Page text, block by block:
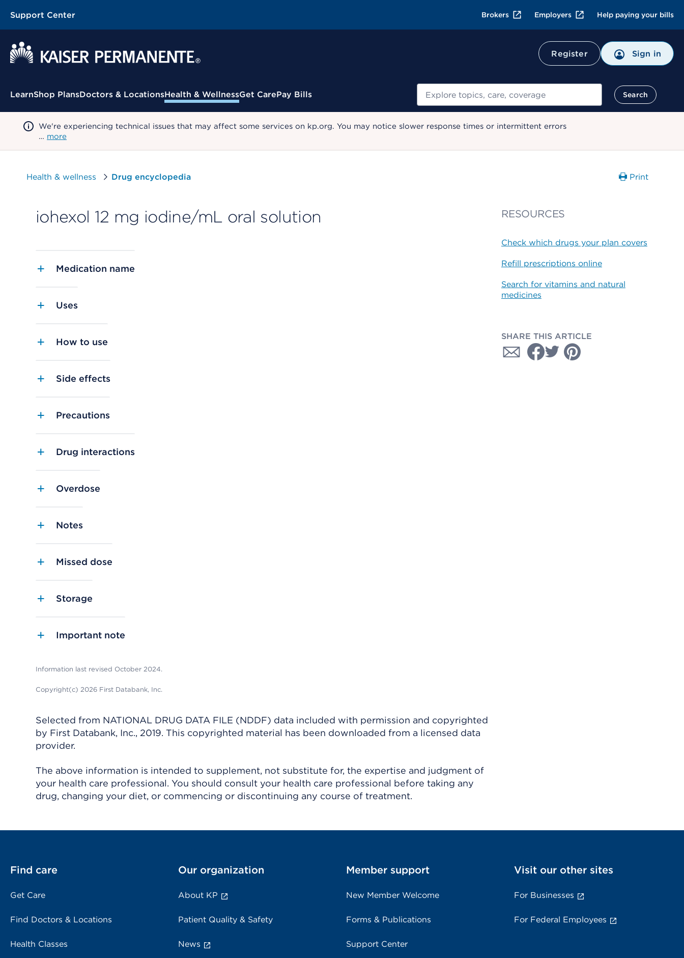
Support Center Brokers Employers Help paying your bills
Register Sign in
Contextual Menu
LearnShop PlansDoctors & LocationsHealth & WellnessGet CarePay Bills Search
We're experiencing technical issues that may affect some services on kp.org. You may notice slower response times or intermittent errors
… more
Health & wellness Drug encyclopedia Print
iohexol 12 mg iodine/mL oral solution
Medication name
Uses
How to use
Side effects
Precautions
Drug interactions
Overdose
Notes
Missed dose
Storage
Important note
Information last revised October 2024.
Copyright(c) 2026 First Databank, Inc.
Selected from NATIONAL DRUG DATA FILE (NDDF) data included with permission and copyrighted
by First Databank, Inc., 2019. This copyrighted material has been downloaded from a licensed data
provider.
The above information is intended to supplement, not substitute for, the expertise and judgment of
your health care professional. You should consult your health care professional before taking any
drug, changing your diet, or commencing or discontinuing any course of treatment.
RESOURCES
Check which drugs your plan covers
Refill prescriptions online
Search for vitamins and natural
medicines
SHARE THIS ARTICLE
Find care
Get Care
Find Doctors & Locations
Health Classes
Our organization
About KP
Patient Quality & Safety
News
Member support
New Member Welcome
Forms & Publications
Support Center
Visit our other sites
For Businesses
For Federal Employees